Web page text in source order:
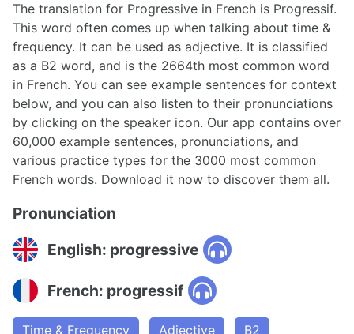
The translation for Progressive in French is Progressif.
This word often comes up when talking about time &
frequency. It can be used as adjective. It is classified
as a B2 word, and is the 2664th most common word
in French. You can see example sentences for context
below, and you can also listen to their pronunciations
by clicking on the speaker icon. Our app contains over
60,000 example sentences, pronunciations, and
various practice types for the 3000 most common
French words. Download it now to discover them all.
Pronunciation
English: progressive
French: progressif
Time & Frequency Adjective B2